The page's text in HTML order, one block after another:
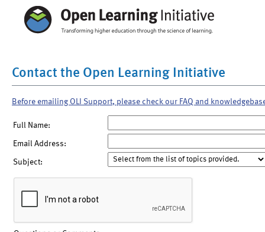
Contact the Open Learning Initiative
Before emailing OLI Support, please check our FAQ and
Full Name:
Email Address:
Subject: